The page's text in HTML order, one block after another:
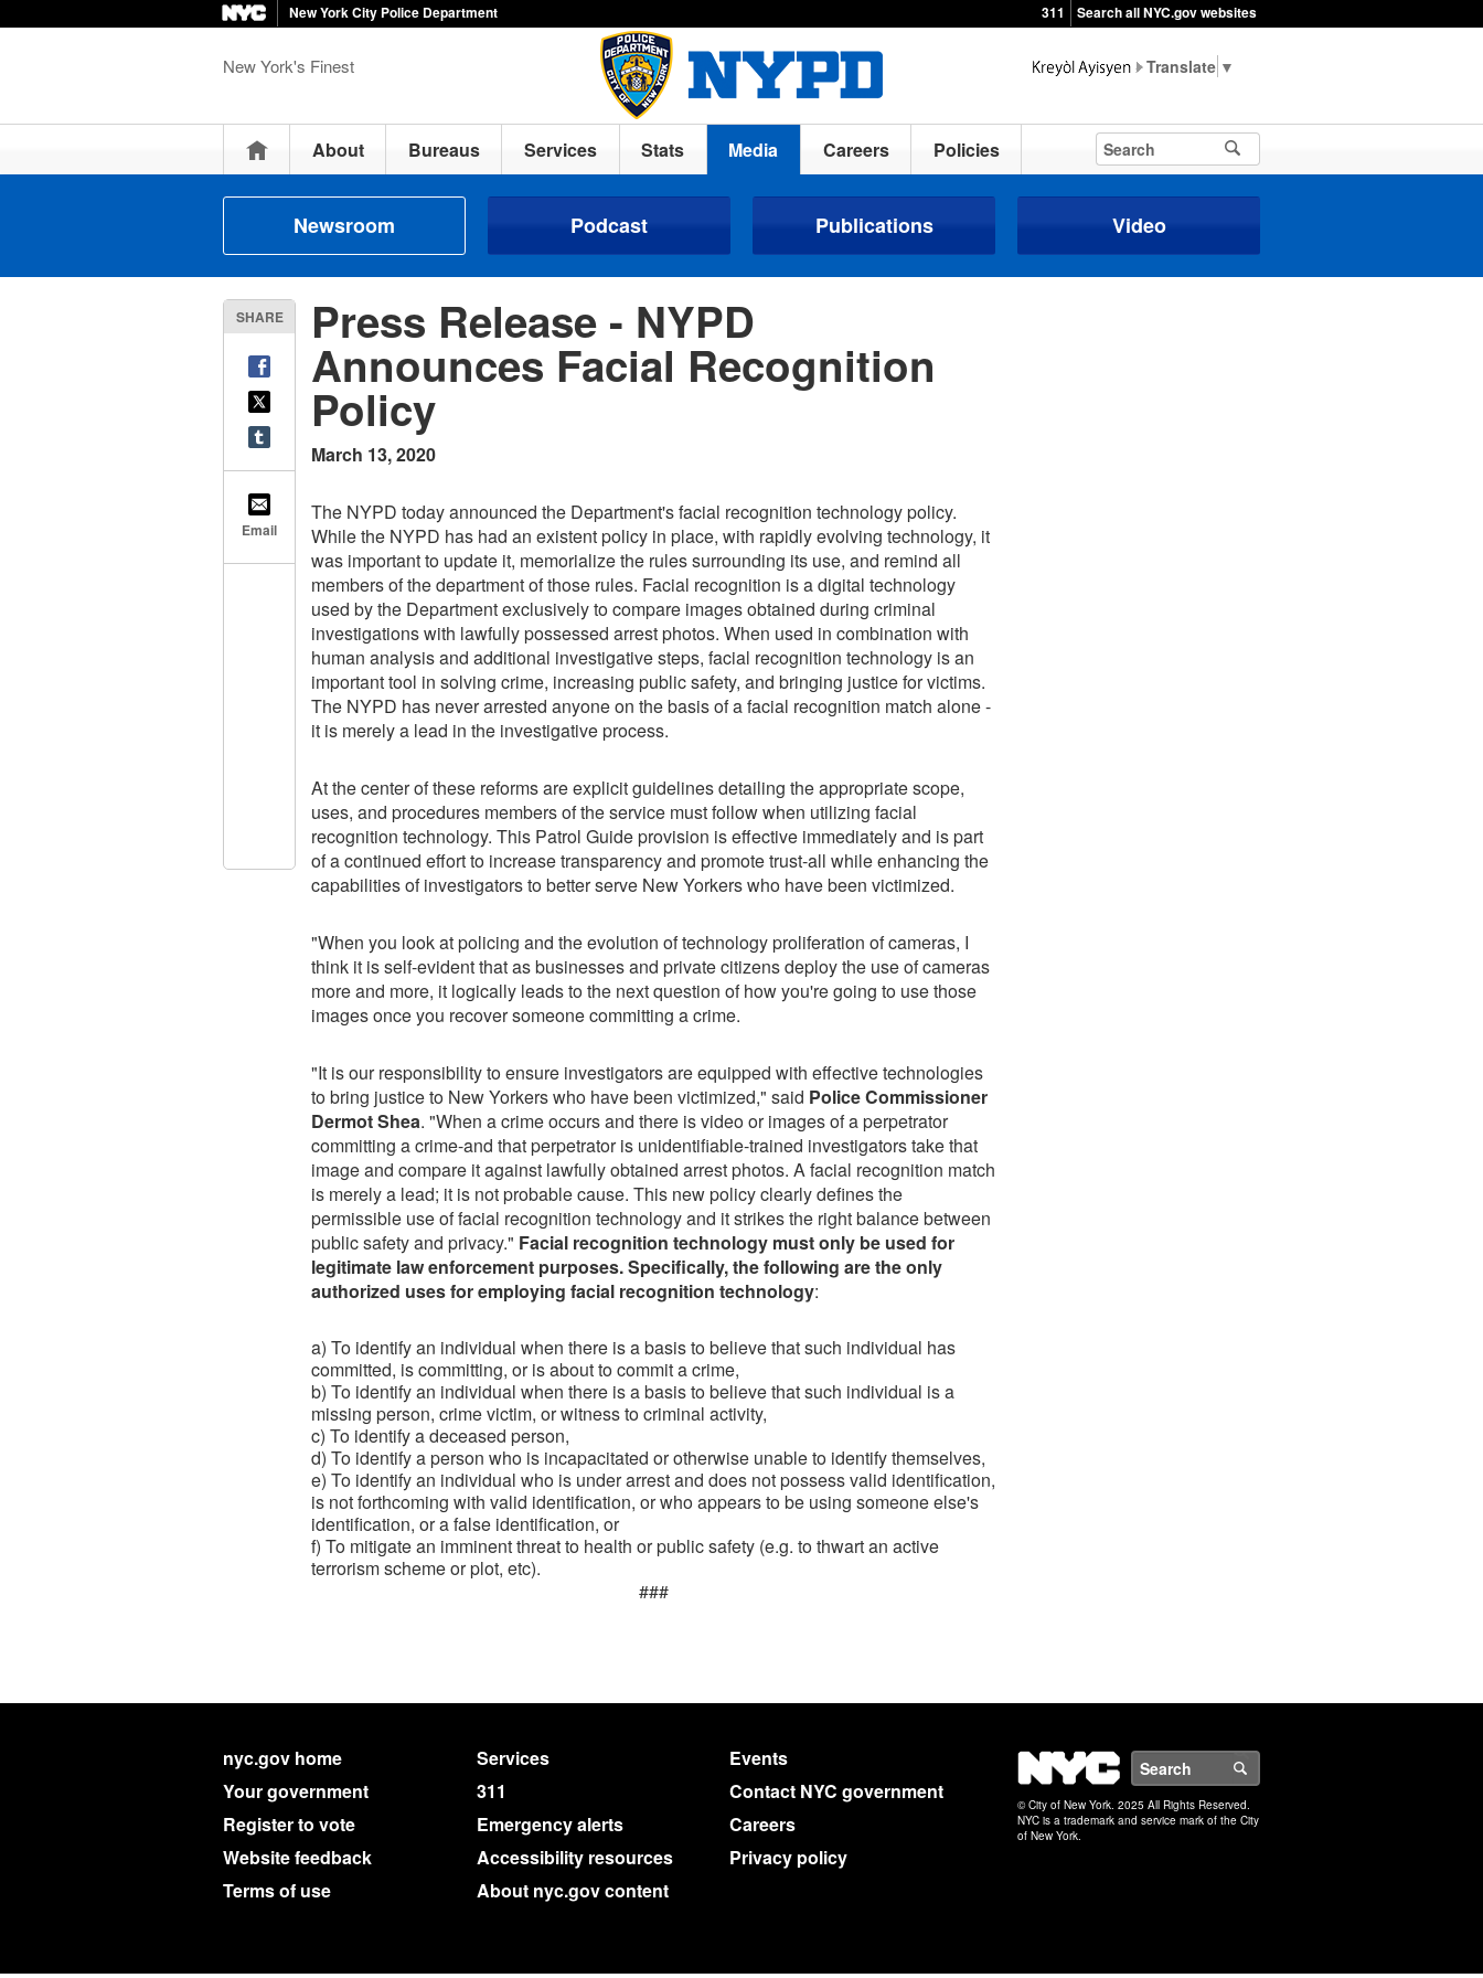
New York City Police Department 311 Search all NYC.gov websites
New York's Finest ▼
HomeAbout Bureaus Services Stats Media Careers Policies
Newsroom Podcast Publications Video
SHARE
Email
Press Release - NYPD
Announces Facial Recognition
Policy
March 13, 2020
The NYPD today announced the Department's facial recognition technology policy.
While the NYPD has had an existent policy in place, with rapidly evolving technology, it
was important to update it, memorialize the rules surrounding its use, and remind all
members of the department of those rules. Facial recognition is a digital technology
used by the Department exclusively to compare images obtained during criminal
investigations with lawfully possessed arrest photos. When used in combination with
human analysis and additional investigative steps, facial recognition technology is an
important tool in solving crime, increasing public safety, and bringing justice for victims.
The NYPD has never arrested anyone on the basis of a facial recognition match alone -
it is merely a lead in the investigative process.
At the center of these reforms are explicit guidelines detailing the appropriate scope,
uses, and procedures members of the service must follow when utilizing facial
recognition technology. This Patrol Guide provision is effective immediately and is part
of a continued effort to increase transparency and promote trust-all while enhancing the
capabilities of investigators to better serve New Yorkers who have been victimized.
"When you look at policing and the evolution of technology proliferation of cameras, I
think it is self-evident that as businesses and private citizens deploy the use of cameras
more and more, it logically leads to the next question of how you're going to use those
images once you recover someone committing a crime.
"It is our responsibility to ensure investigators are equipped with effective technologies
to bring justice to New Yorkers who have been victimized," said Police Commissioner
Dermot Shea. "When a crime occurs and there is video or images of a perpetrator
committing a crime-and that perpetrator is unidentifiable-trained investigators take that
image and compare it against lawfully obtained arrest photos. A facial recognition match
is merely a lead; it is not probable cause. This new policy clearly defines the
permissible use of facial recognition technology and it strikes the right balance between
public safety and privacy." Facial recognition technology must only be used for
legitimate law enforcement purposes. Specifically, the following are the only
authorized uses for employing facial recognition technology:
a) To identify an individual when there is a basis to believe that such individual has
committed, is committing, or is about to commit a crime,
b) To identify an individual when there is a basis to believe that such individual is a
missing person, crime victim, or witness to criminal activity,
c) To identify a deceased person,
d) To identify a person who is incapacitated or otherwise unable to identify themselves,
e) To identify an individual who is under arrest and does not possess valid identification,
is not forthcoming with valid identification, or who appears to be using someone else's
identification, or a false identification, or
f) To mitigate an imminent threat to health or public safety (e.g. to thwart an active
terrorism scheme or plot, etc).
###
nyc.gov home Services
Events
Your government
311
Contact NYC government
Register to vote
Emergency alerts
Careers
Website feedback
Accessibility resources
Privacy policy
Terms of use
About nyc.gov content
NYC
© City of New York. 2025 All Rights Reserved.
NYC is a trademark and service mark of the City
of New York.